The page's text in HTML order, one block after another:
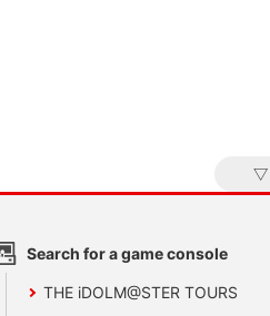
Search for a game console
THE iDOLM@STER TOURS